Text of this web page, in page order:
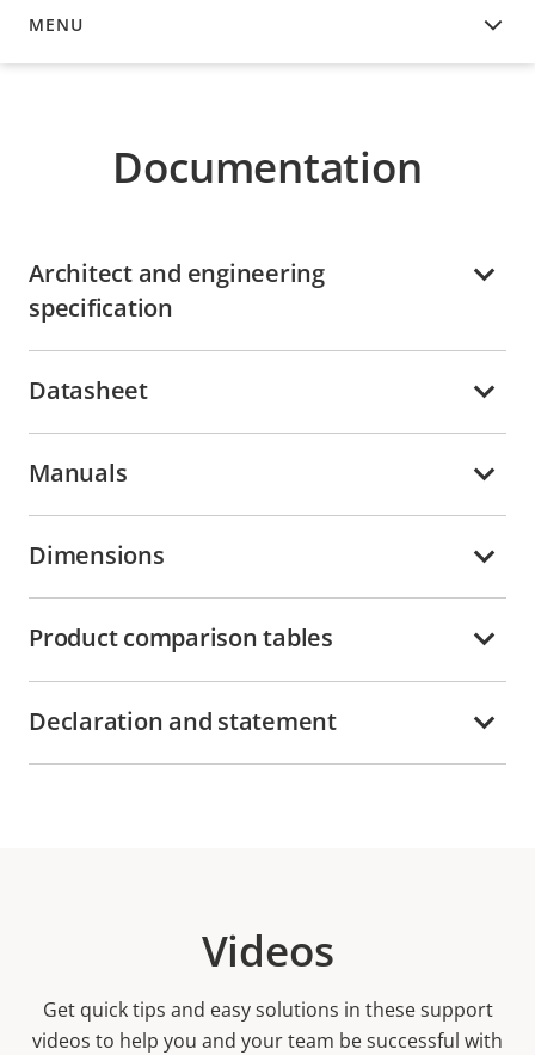
MENU
DOCUMENTATION
Documentation
Architect and engineering
specification
Datasheet
Manuals
Dimensions
Product comparison tables
Declaration and statement
Videos
Get quick tips and easy solutions in these support
videos to help you and your team be successful with